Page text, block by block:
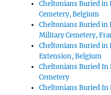
Cheltonians Buried in
Cemetery, Belgium
Cheltonians Buried in
Military Cemetery,
Cheltonians Buried in
Extension, Belgium
Cheltonians Buried
Cemetery
Cheltonians Buried In